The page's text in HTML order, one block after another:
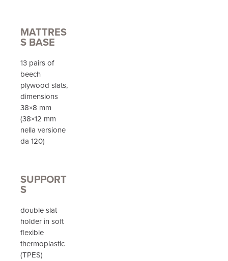
MATTRES
S BASE
13 pairs of
beech
plywood slats,
dimensions
38×8 mm
(38×12 mm
nella versione
da 120)
SUPPORT
S
double slat
holder in soft
flexible
thermoplastic
(TPES)